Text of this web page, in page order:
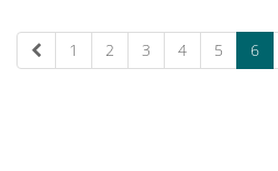
1 2 3 4 5 6